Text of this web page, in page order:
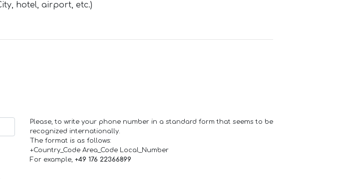
hotel, airport, etc.)
Please, to write your phone number in a standard form that seems to be
recognized internationally.
The format is as follows:
+Country_Code Area_Code Local_Number
For example, +49 176 22366899